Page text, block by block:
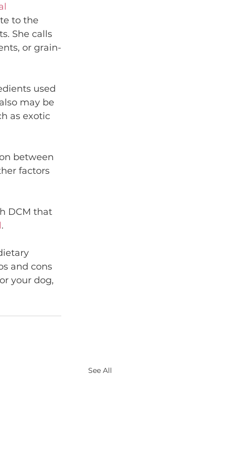
to the
She calls
or grain-
used
may be
as exotic
between
factors
DCM that
.
and cons
your dog,
See All